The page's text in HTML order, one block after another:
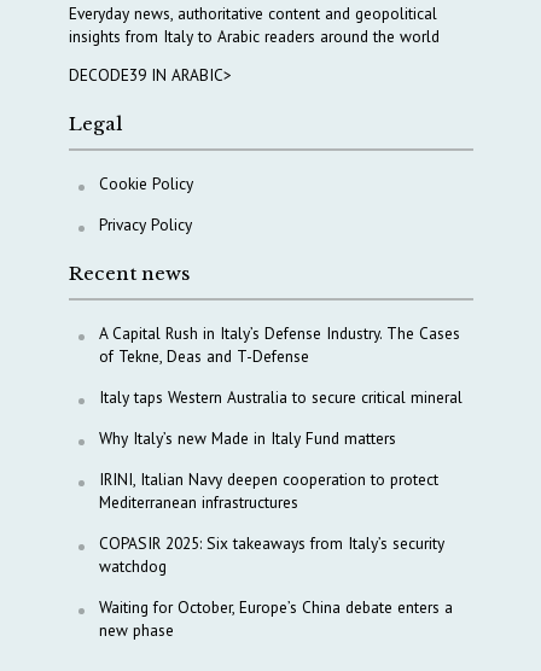
Everyday news, authoritative content and geopolitical
insights from Italy to Arabic readers around the world
DECODE39 IN ARABIC>
Legal
Cookie Policy
Privacy Policy
Recent news
A Capital Rush in Italy’s Defense Industry. The Cases
of Tekne, Deas and T-Defense
Italy taps Western Australia to secure critical mineral
Why Italy’s new Made in Italy Fund matters
IRINI, Italian Navy deepen cooperation to protect
Mediterranean infrastructures
COPASIR 2025: Six takeaways from Italy’s security
watchdog
Waiting for October, Europe’s China debate enters a
new phase